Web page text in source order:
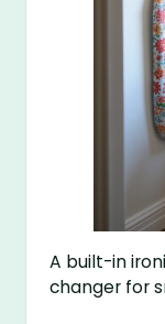
A built-in
changer for